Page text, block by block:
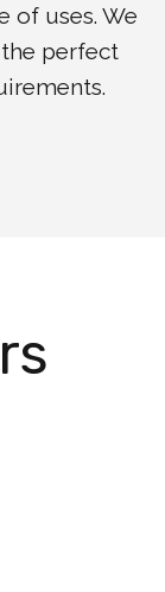
of uses. We
perfect